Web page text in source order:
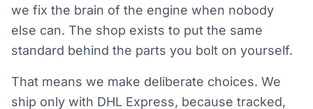
we fix the brain of the engine when nobody
else can. The shop exists to put the same
standard behind the parts you bolt on yourself.
That means we make deliberate choices. We
ship only with DHL Express, because tracked,